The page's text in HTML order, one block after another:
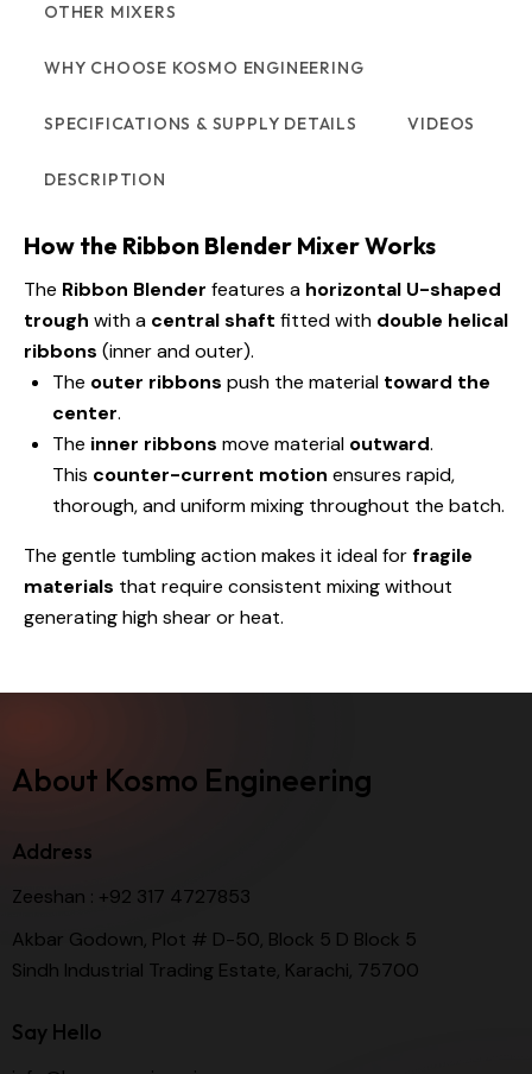
OTHER MIXERS
WHY CHOOSE KOSMO ENGINEERING
SPECIFICATIONS & SUPPLY DETAILS VIDEOS
DESCRIPTION
How the Ribbon Blender Mixer Works
The Ribbon Blender features a horizontal U-shaped
trough with a central shaft fitted with double helical
ribbons (inner and outer).
The outer ribbons push the material toward the
center.
The inner ribbons move material outward.
This counter-current motion ensures rapid,
thorough, and uniform mixing throughout the batch.
The gentle tumbling action makes it ideal forfragile
materials that require consistent mixing without
generating high shear or heat.
About Kosmo Engineering
Address
Zeeshan : +92 317 4727853
Akbar Godown, Plot # D-50, Block 5 D Block 5
Sindh Industrial Trading Estate, Karachi, 75700
Say Hello